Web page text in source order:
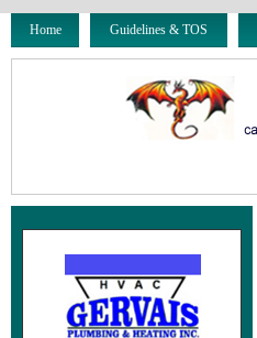
Home Guidelines & TOS